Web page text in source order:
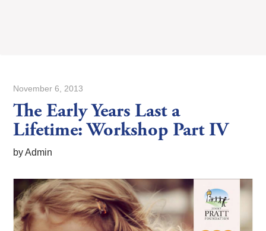
November 6, 2013
The Early Years Last a
Lifetime: Workshop Part IV
by Admin